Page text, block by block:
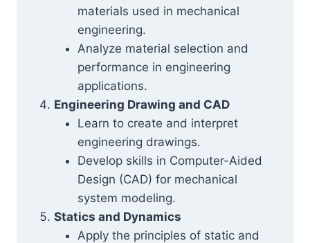
materials used in mechanical
engineering.
Analyze material selection and
performance in engineering
applications.
Engineering Drawing and CAD
Learn to create and interpret
engineering drawings.
Develop skills in Computer-Aided
Design (CAD) for mechanical
system modeling.
Statics and Dynamics
Apply the principles of static and